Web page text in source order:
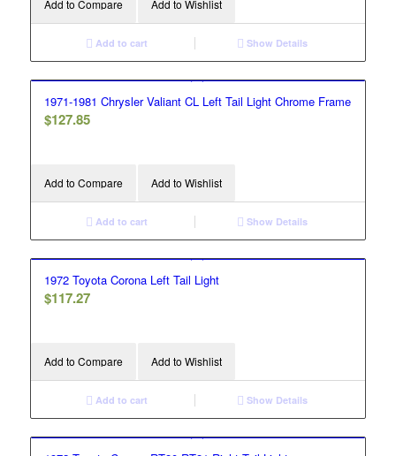
Add to Compare Add to Wishlist
Add to cart Show Details
1971-1981 Chrysler Valiant CL Left Tail Light Chrome Frame
$127.85
Add to Compare Add to Wishlist
Add to cart Show Details
1972 Toyota Corona Left Tail Light
$117.27
Add to Compare Add to Wishlist
Add to cart Show Details